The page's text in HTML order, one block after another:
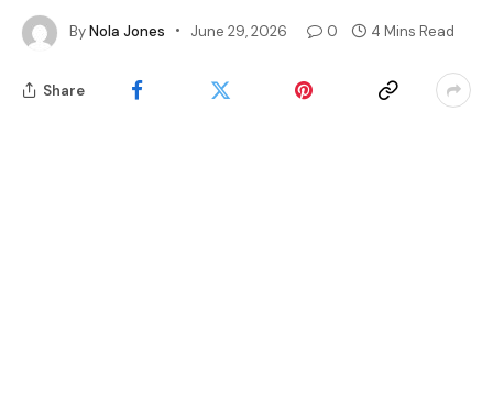
ByNola Jones June 29, 2026 0 4 Mins Read
Share